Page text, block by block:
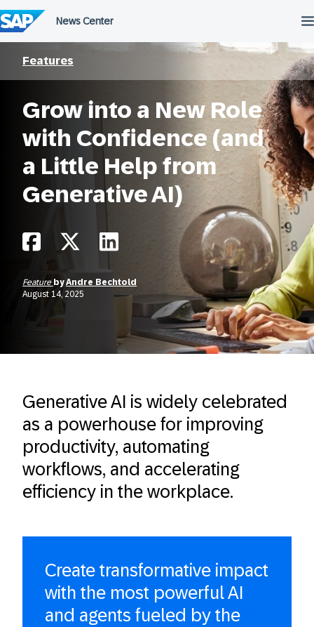
to
content
Features
Grow into a New Role
with Confidence (and
a Little Help from
Generative AI)
Feature byAndre Bechtold
August 14, 2025
Generative AI is widely celebrated
as a powerhouse for improving
productivity, automating
workflows, and accelerating
efficiency in the workplace.
Create transformative impact
with the most powerful AI
and agents fueled by the